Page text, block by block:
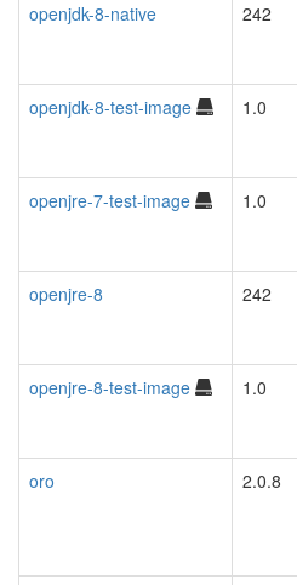
openjdk-8-native
242
openjdk-8-test-image
1.0
openjre-7-test-image
1.0
openjre-8
242
openjre-8-test-image
1.0
oro
2.0.8